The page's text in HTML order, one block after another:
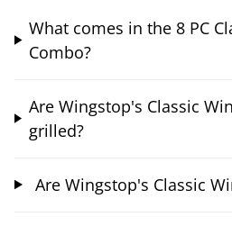
What comes in the 8 PC
Combo?
Are Wingstop's Classic
grilled?
Are Wingstop's Classic